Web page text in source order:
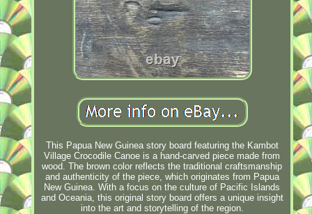
This Papua New Guinea story board featuring the Kambot
Village Crocodile Canoe is a hand-carved piece made from
wood. The brown color reflects the traditional craftsmanship
and authenticity of the piece, which originates from Papua
New Guinea. With a focus on the culture of Pacific Islands
and Oceania, this original story board offers a unique insight
into the art and storytelling of the region.